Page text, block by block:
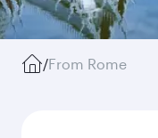
/From Rome